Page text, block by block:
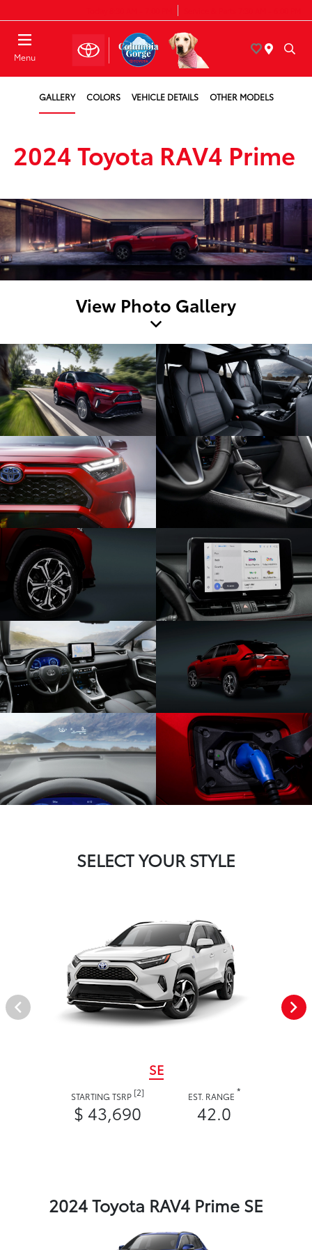
Menu
GALLERY COLORS VEHICLE DETAILS OTHER MODELS
2024 Toyota RAV4 Prime
View Photo Gallery
SELECT YOUR STYLE
SE
STARTING TSRP [2]
$ 43,690
EST. RANGE *
42.0
2024 Toyota RAV4 Prime SE